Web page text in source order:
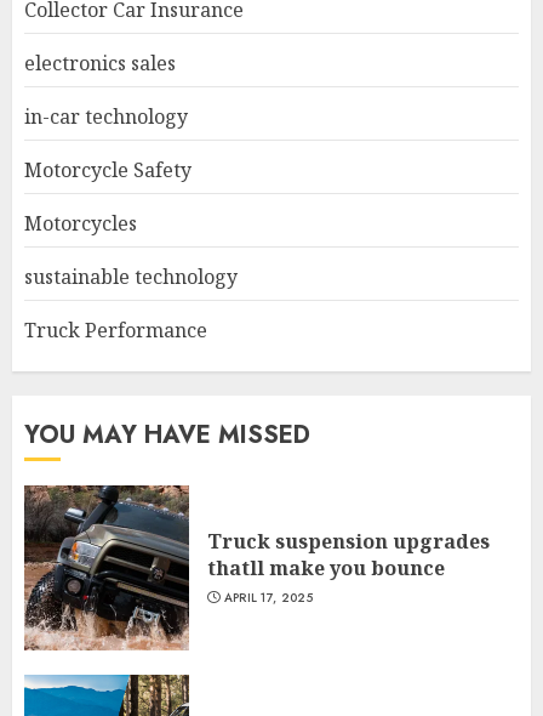
Collector Car Insurance
electronics sales
in-car technology
Motorcycle Safety
Motorcycles
sustainable technology
Truck Performance
YOU MAY HAVE MISSED
Truck suspension upgrades
thatll make you bounce
APRIL 17, 2025